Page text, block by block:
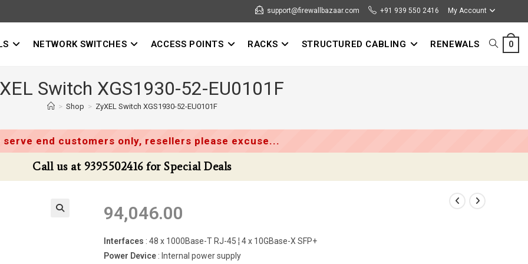
support@firewallbazaar.com +91 939 550 2416 My Account
0
NETWORK SWITCHES ACCESS POINTS RACKS STRUCTURED CABLING RENEWALS TOGGLE
SEARCH
Switch XGS1930-52-EU0101F
> Shop > ZyXEL Switch XGS1930-52-EU0101F
serve end customers only, resellers please excuse...
Call us at 9395502416 for Special Deals
94,046.00
Interfaces : 48 x 1000Base-T RJ-45 ¦ 4 x 10GBase-X SFP+
Power Device : Internal power supply